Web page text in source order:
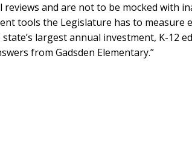
reviews and are not to be mocked with
tools the Legislature has to measure
largest annual investment, K-12
from Gadsden Elementary.”